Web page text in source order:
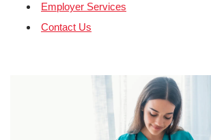
Employer Services
Contact Us